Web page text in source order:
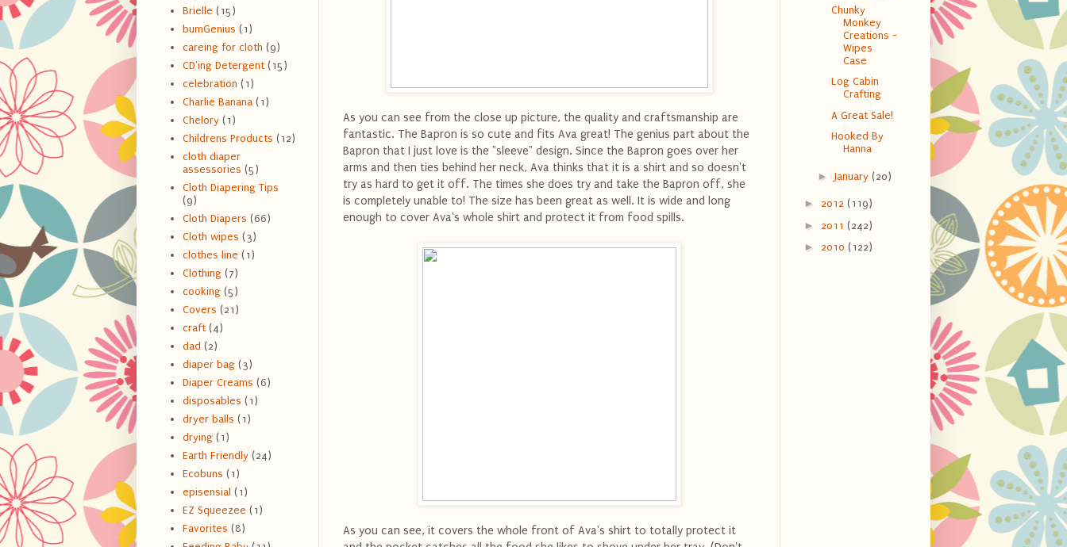
As you can see from the close up picture, the quality and craftsmanship are
fantastic. The Bapron is so cute and fits Ava great! The genius part about the
Bapron that I just love is the "sleeve" design. Since the Bapron goes over her
arms and then ties behind her neck, Ava thinks that it is a shirt and so doesn't
try as hard to get it off. The times she does try and take the Bapron off, she
is completely unable to! The size has been great as well. It is wide and long
enough to cover Ava's whole shirt and protect it from food spills.
As you can see, it covers the whole front of Ava's shirt to totally protect it
Brielle (15)
bumGenius (1)
careing for cloth (9)
CD'ing Detergent (15)
celebration (1)
Charlie Banana (1)
Chelory (1)
Childrens Products (12)
cloth diaper
assessories (5)
Cloth Diapering Tips
(9)
Cloth Diapers (66)
Cloth wipes (3)
clothes line (1)
Clothing (7)
cooking (5)
Covers (21)
craft (4)
dad (2)
diaper bag (3)
Diaper Creams (6)
disposables (1)
dryer balls (1)
drying (1)
Earth Friendly (24)
Ecobuns (1)
episensial (1)
EZ Squeezee (1)
Favorites (8)
Chunky
Monkey
Creations -
Wipes
Case
Log Cabin
Crafting
A Great Sale!
Hooked By
Hanna
► January (20)
► 2012 (119)
► 2011 (242)
► 2010 (122)